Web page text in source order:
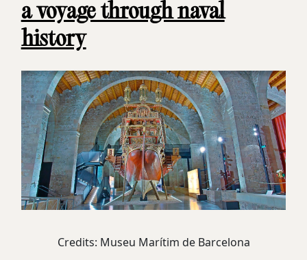
a voyage through naval
history
Credits: Museu Marítim de Barcelona